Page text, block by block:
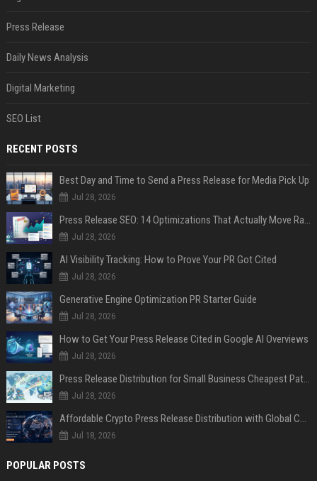
Press Release
Daily News Analysis
Digital Marketing
SEO List
RECENT POSTS
Best Day and Time to Send a Press Release for Media Pick Up
Jul 28, 2026
Press Release SEO: 14 Optimizations That Actually Move Rankings
Jul 28, 2026
AI Visibility Tracking: How to Prove Your PR Got Cited
Jul 28, 2026
Generative Engine Optimization PR Starter Guide
Jul 28, 2026
How to Get Your Press Release Cited in Google AI Overviews
Jul 28, 2026
Press Release Distribution for Small Business Cheapest Path to Real Coverage
Jul 28, 2026
Affordable Crypto Press Release Distribution with Global Coverage
Jul 18, 2026
POPULAR POSTS